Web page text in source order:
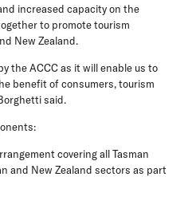
increased capacity on the
to promote tourism
New Zealand.
the ACCC as it will enable us to
benefit of consumers, tourism
said.
covering all Tasman
and New Zealand sectors as part